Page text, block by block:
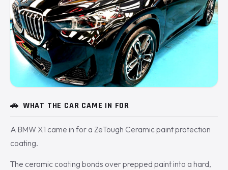
🚗 WHAT THE CAR CAME IN FOR
A BMW X1 came in for a ZeTough Ceramic paint protection
coating.
The ceramic coating bonds over prepped paint into a hard,